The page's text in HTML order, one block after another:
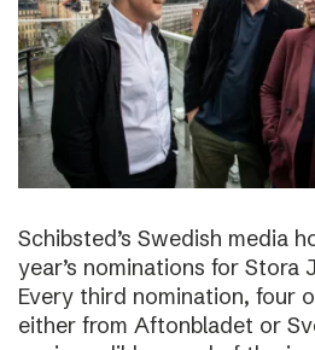
Schibsted’s Swedish media
year’s nominations for Stora
Every third nomination, four
either from Aftonbladet or